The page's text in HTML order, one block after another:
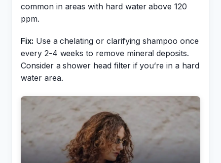
common in areas with hard water above 120
ppm.
Fix: Use a chelating or clarifying shampoo once
every 2-4 weeks to remove mineral deposits.
Consider a shower head filter if you’re in a hard
water area.